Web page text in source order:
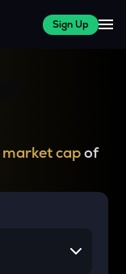
Sign Up
market capof